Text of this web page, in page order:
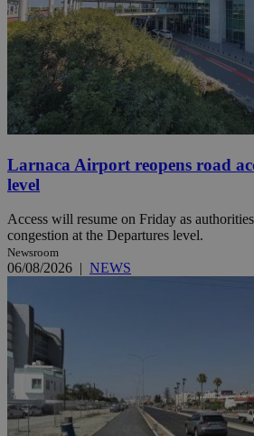
Larnaca Airport reopens road
level
Access will resume on Friday as
congestion at the Departures level.
Newsroom
06/08/2026 | NEWS